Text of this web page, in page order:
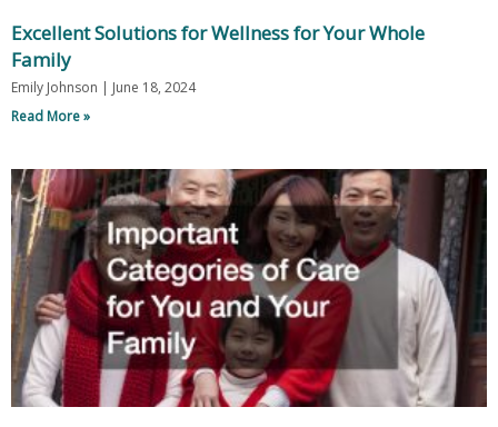
Excellent Solutions for Wellness for Your Whole
Family
Emily Johnson
June 18, 2024
Read More »